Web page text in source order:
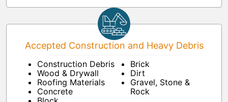
Accepted Construction and Heavy Debris
Construction Debris
Wood & Drywall
Roofing Materials
Concrete
Brick
Dirt
Gravel, Stone &
Rock